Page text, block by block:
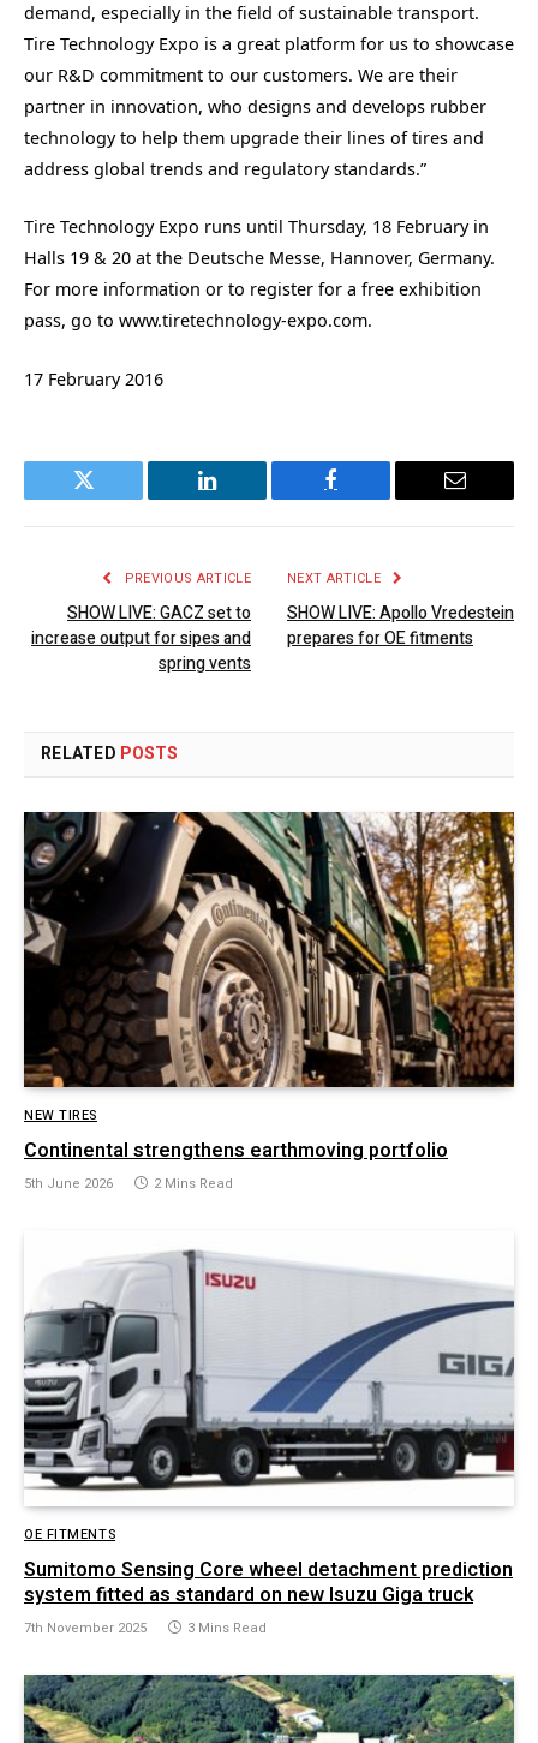
demand, especially in the field of sustainable transport.
Tire Technology Expo is a great platform for us to showcase
our R&D commitment to our customers. We are their
partner in innovation, who designs and develops rubber
technology to help them upgrade their lines of tires and
address global trends and regulatory standards.”
Tire Technology Expo runs until Thursday, 18 February in
Halls 19 & 20 at the Deutsche Messe, Hannover, Germany.
For more information or to register for a free exhibition
pass, go to www.tiretechnology-expo.com.
17 February 2016
Twitter LinkedIn Facebook Email
PREVIOUS ARTICLE
SHOW LIVE: GACZ set to
increase output for sipes and
spring vents
NEXT ARTICLE
SHOW LIVE: Apollo Vredestein
prepares for OE fitments
RELATED POSTS
NEW TIRES
Continental strengthens earthmoving portfolio
5th June 2026 2 Mins Read
OE FITMENTS
Sumitomo Sensing Core wheel detachment prediction
system fitted as standard on new Isuzu Giga truck
7th November 2025 3 Mins Read